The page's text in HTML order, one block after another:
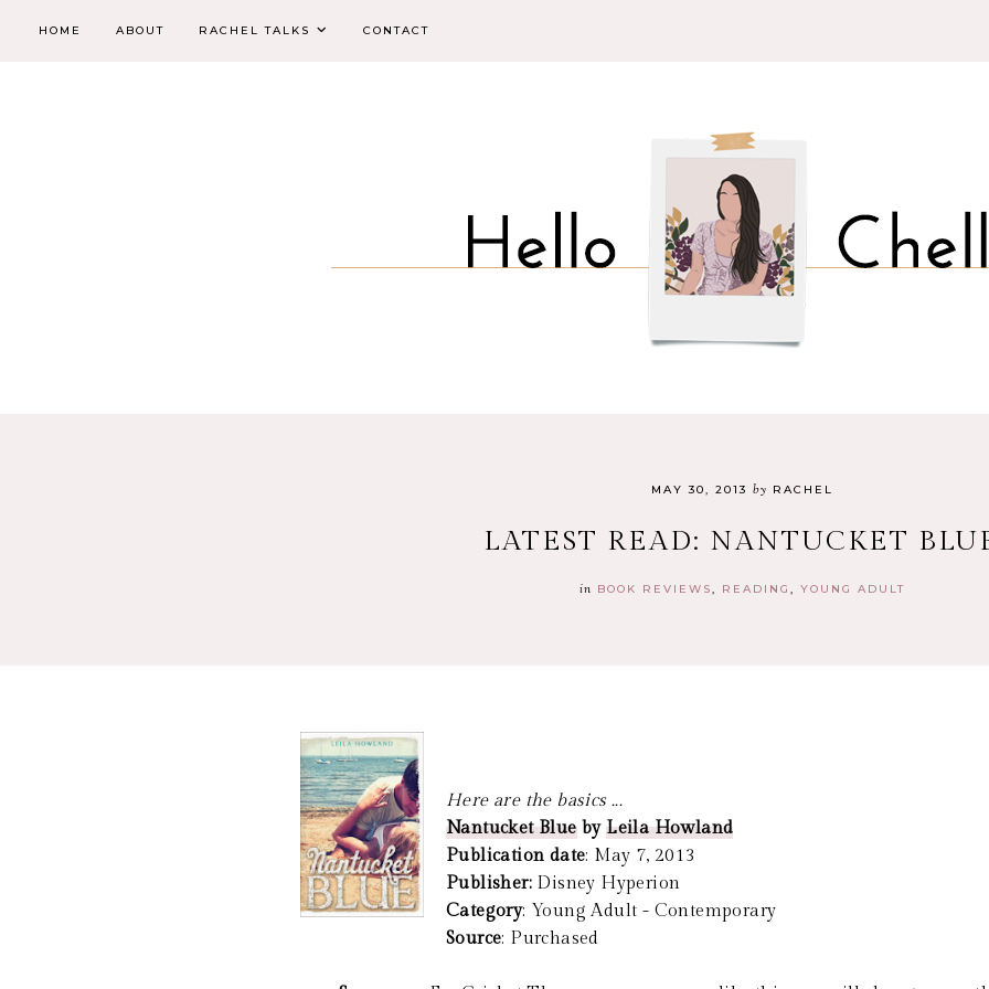
HOME ABOUT RACHEL TALKS CONTACT
MAY 30, 2013 by RACHEL
LATEST READ: NANTUCKET
in BOOK REVIEWS READING YOUNG ADULT
Here are the basics ...
Nantucket BluebyLeila Howland
Publication date: May 7, 2013
Publisher: Disney Hyperion
Category: Young Adult - Contemporary
Source: Purchased